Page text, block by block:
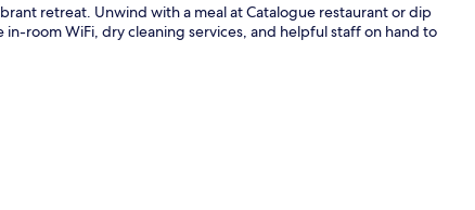
retreat. Unwind with a meal at Catalogue restaurant or dip
room WiFi, dry cleaning services, and helpful staff on hand to